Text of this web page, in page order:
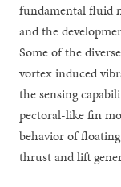
fundamental fluid
and the
Some of the
vortex induced
the sensing
pectoral-like fin
behavior of
thrust and lift